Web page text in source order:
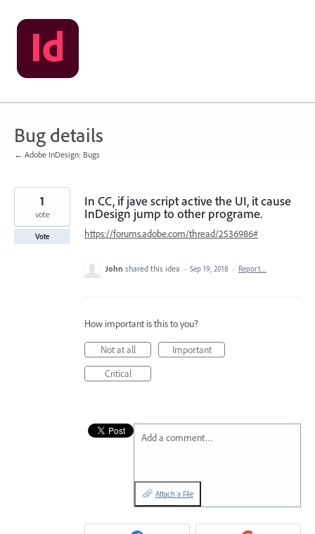
Skip
to
content
Bug details
← Adobe InDesign: Bugs
In CC, if jave script active the UI, it cause
InDesign jump to other programe.
https://forums.adobe.com/thread/2536986#
1
vote
Vote
John shared this idea · Sep 19, 2018 · Report…
How important is this to you?
Not at all
Important
Critical
Add a comment…
Attach a File